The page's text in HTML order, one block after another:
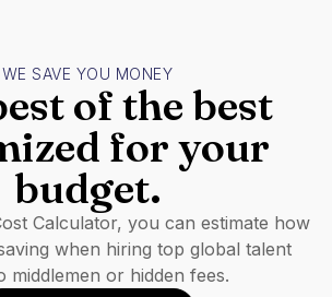
WE SAVE YOU MONEY
of the best
for your
budget.
Calculator, you can estimate how
when hiring top global talent
middlemen or hidden fees.